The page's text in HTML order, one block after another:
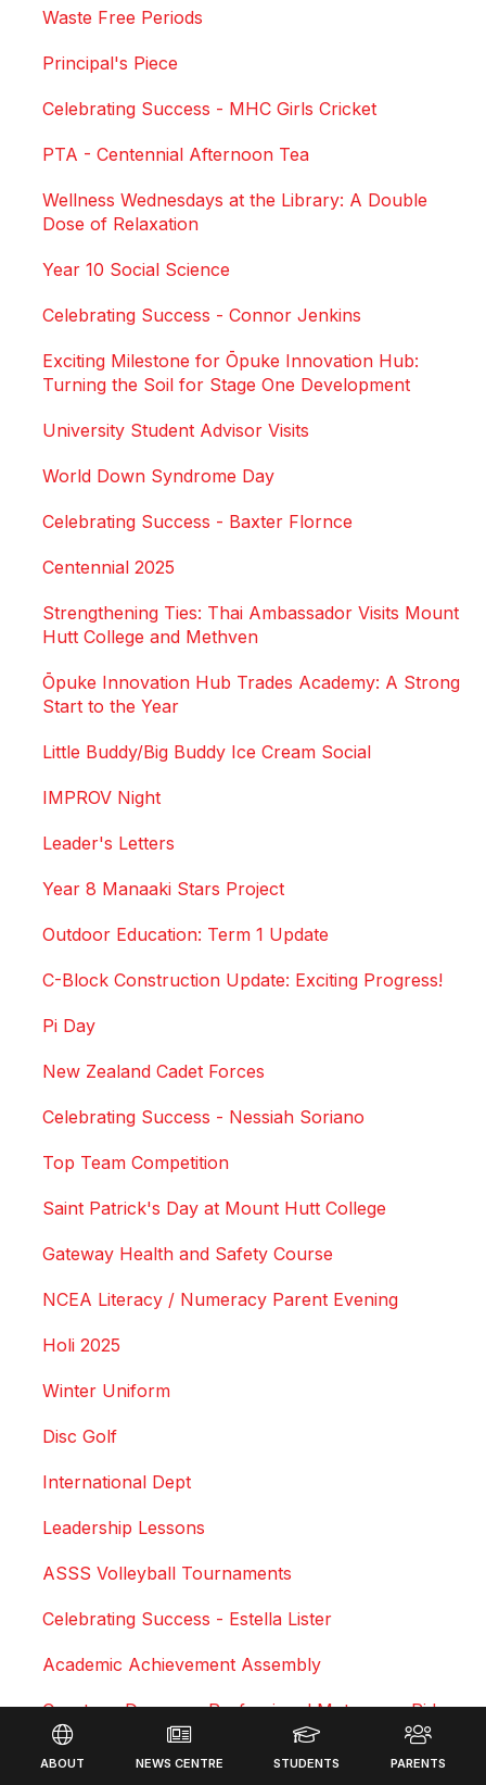
Waste Free Periods
Principal's Piece
Celebrating Success - MHC Girls Cricket
PTA - Centennial Afternoon Tea
Wellness Wednesdays at the Library: A Double
Dose of Relaxation
Year 10 Social Science
Celebrating Success - Connor Jenkins
Exciting Milestone for Ōpuke Innovation Hub:
Turning the Soil for Stage One Development
University Student Advisor Visits
World Down Syndrome Day
Celebrating Success - Baxter Flornce
Centennial 2025
Strengthening Ties: Thai Ambassador Visits Mount
Hutt College and Methven
Ōpuke Innovation Hub Trades Academy: A Strong
Start to the Year
Little Buddy/Big Buddy Ice Cream Social
IMPROV Night
Leader's Letters
Year 8 Manaaki Stars Project
Outdoor Education: Term 1 Update
C-Block Construction Update: Exciting Progress!
Pi Day
New Zealand Cadet Forces
Celebrating Success - Nessiah Soriano
Top Team Competition
Saint Patrick's Day at Mount Hutt College
Gateway Health and Safety Course
NCEA Literacy / Numeracy Parent Evening
Holi 2025
Winter Uniform
Disc Golf
International Dept
Leadership Lessons
ASSS Volleyball Tournaments
Celebrating Success - Estella Lister
Academic Achievement Assembly
Courtney Duncan - Professional Motocross Rider
Swimming Sports Results 2025
Footer
ABOUT NEWS CENTRE STUDENTS PARENTS